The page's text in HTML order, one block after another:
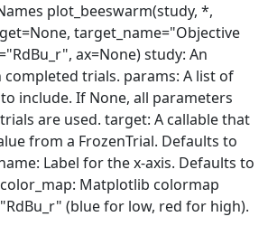
plot_beeswarm(study, *,
target_name="Objective
ax=None) study: An
trials. params: A list of
include. If None, all parameters
are used. target: A callable that
from a FrozenTrial. Defaults to
Label for the x-axis. Defaults to
Matplotlib colormap
(blue for low, red for high).